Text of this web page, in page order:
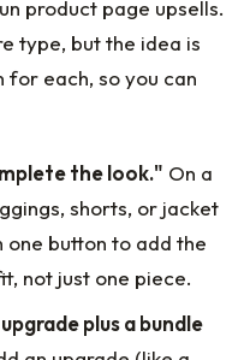
product page upsells.
type, but the idea is
for each, so you can
the look." On a
shorts, or jacket
button to add the
not just one piece.
plus a bundle